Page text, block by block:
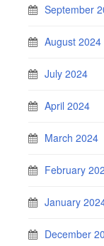
September
August 2024
July 2024
April 2024
March 2024
February
January
December